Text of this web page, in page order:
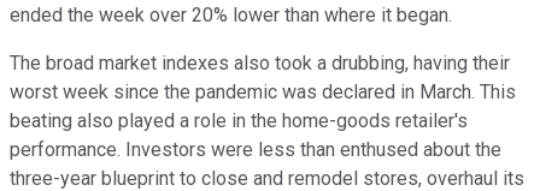
ended the week over 20% lower than where it began.
The broad market indexes also took a drubbing, having their
worst week since the pandemic was declared in March. This
beating also played a role in the home-goods retailer's
performance. Investors were less than enthused about the
three-year blueprint to close and remodel stores, overhaul its